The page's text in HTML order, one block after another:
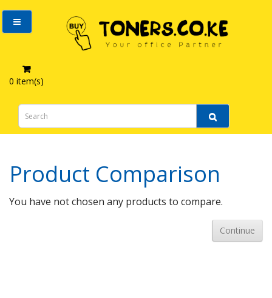
0 item(s)
Product Comparison
Product Comparison
You have not chosen any products to compare.
Continue